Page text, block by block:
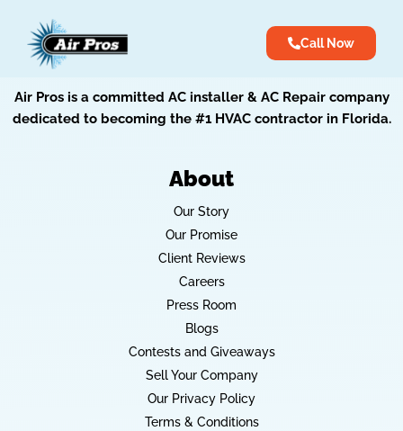
Call Now
Air Pros is a committed AC installer & AC Repair company
dedicated to becoming the #1 HVAC contractor in Florida.
About
Our Story
Our Promise
Client Reviews
Careers
Press Room
Blogs
Contests and Giveaways
Sell Your Company
Our Privacy Policy
Terms & Conditions